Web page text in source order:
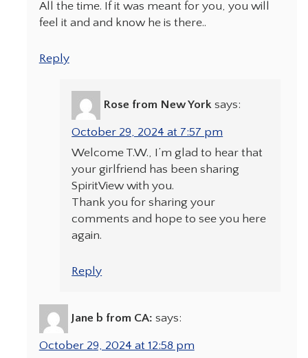
All the time. If it was meant for you, you will
feel it and and know he is there..
Reply
Rose from New York says:
October 29, 2024 at 7:57 pm
Welcome T.W., I’m glad to hear that
your girlfriend has been sharing
SpiritView with you.
Thank you for sharing your
comments and hope to see you here
again.
Reply
Jane b from CA: says:
October 29, 2024 at 12:58 pm